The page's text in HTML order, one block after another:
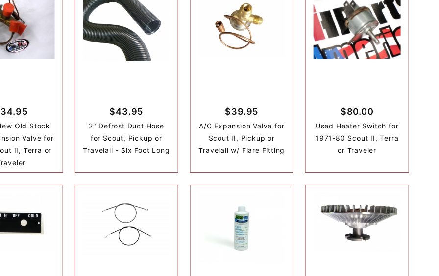
Old Stock
Valve for
II, Terra or
$43.95
2" Defrost Duct Hose
for Scout, Pickup or
Travelall - Six Foot Long
$39.95
A/C Expansion Valve for
Scout II, Pickup or
Travelall w/ Flare Fitting
$80.00
Used Heater Switch for
1971-80 Scout II, Terra
or Traveler